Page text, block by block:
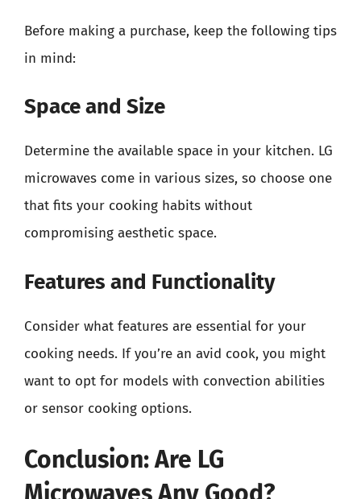
Before making a purchase, keep the following tips
in mind:
Space and Size
Determine the available space in your kitchen. LG
microwaves come in various sizes, so choose one
that fits your cooking habits without
compromising aesthetic space.
Features and Functionality
Consider what features are essential for your
cooking needs. If you’re an avid cook, you might
want to opt for models with convection abilities
or sensor cooking options.
Conclusion: Are LG